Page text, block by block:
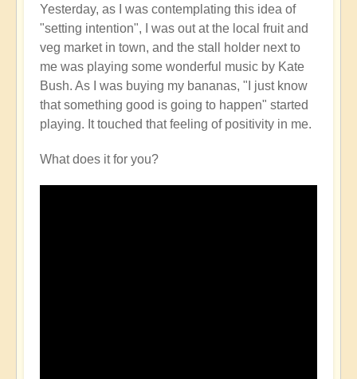
Yesterday, as I was contemplating this idea of
"setting intention", I was out at the local fruit and
veg market in town, and the stall holder next to
me was playing some wonderful music by Kate
Bush. As I was buying my bananas, "I just know
that something good is going to happen" started
playing. It touched that feeling of positivity in me.
What does it for you?